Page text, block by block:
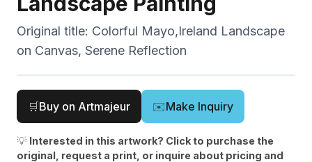
Original title: Colorful Mayo,Ireland Landscape
on Canvas, Serene Reflection
🛒Buy on Artmajeur ✉️Make Inquiry
💡 Interested in this artwork? Click to purchase the
original, request a print, or inquire about pricing and